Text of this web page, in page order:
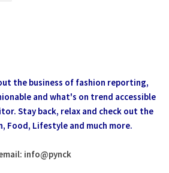
the business of fashion reporting,
and what's on trend accessible
Stay back, relax and check out the
Food, Lifestyle and much more.
info@pynck